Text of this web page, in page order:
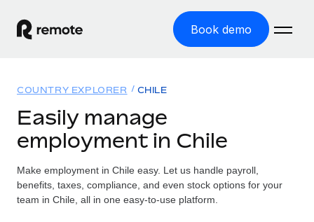
Book demo
GLOBAL EMPLOYMENT
Global Payroll
Run compliant payroll easily
Solutions
GLOBAL COVERAGE
Country Explorer
Resources
Pricing
COUNTRY EXPLORER CHILE
Easily manage
employment in Chile
Make employment in Chile easy. Let us handle payroll,
benefits, taxes, compliance, and even stock options for your
team in Chile, all in one easy-to-use platform.